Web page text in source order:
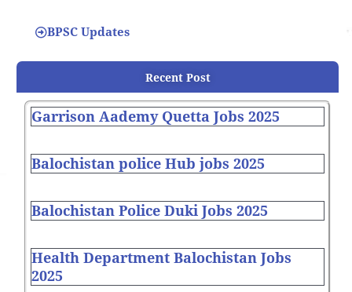
BPSC Updates
Recent Post
Garrison Aademy Quetta Jobs 2025
Balochistan police Hub jobs 2025
Balochistan Police Duki Jobs 2025
Health Department Balochistan Jobs
2025